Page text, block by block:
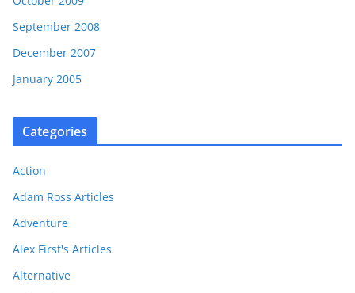
September 2008
December 2007
January 2005
Categories
Action
Adam Ross Articles
Adventure
Alex First's Articles
Alternative